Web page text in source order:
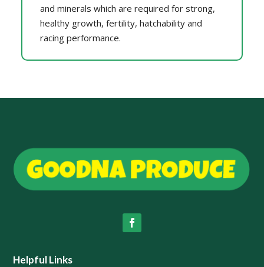
and minerals which are required for strong,
healthy growth, fertility, hatchability and
racing performance.
Helpful Links